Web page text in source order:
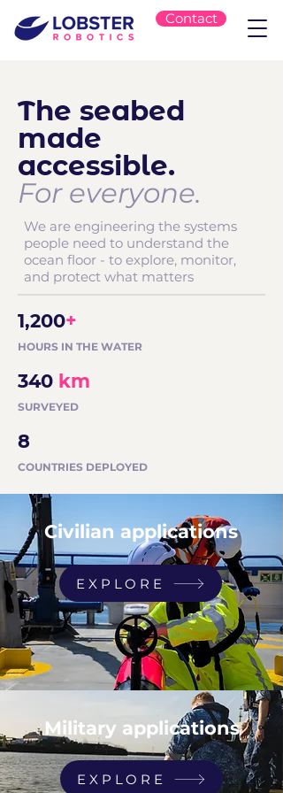
Contact
The seabed
made
accessible.
For everyone.
We are engineering the systems
people need to understand the
ocean floor - to explore, monitor,
and protect what matters
1,200+
HOURS IN THE WATER
340 km
SURVEYED
8
COUNTRIES DEPLOYED
Civilian applications
EXPLORE
Military applications
EXPLORE